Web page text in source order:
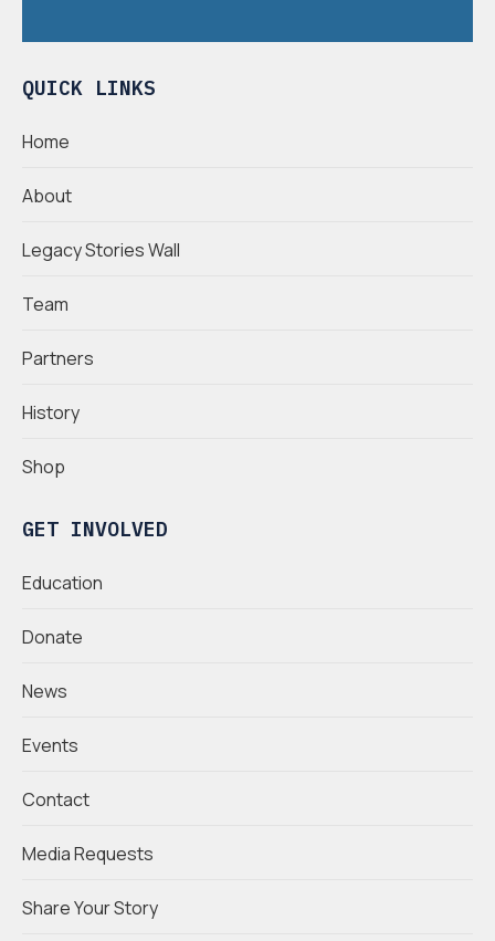
QUICK LINKS
Home
About
Legacy Stories Wall
Team
Partners
History
Shop
GET INVOLVED
Education
Donate
News
Events
Contact
Media Requests
Share Your Story